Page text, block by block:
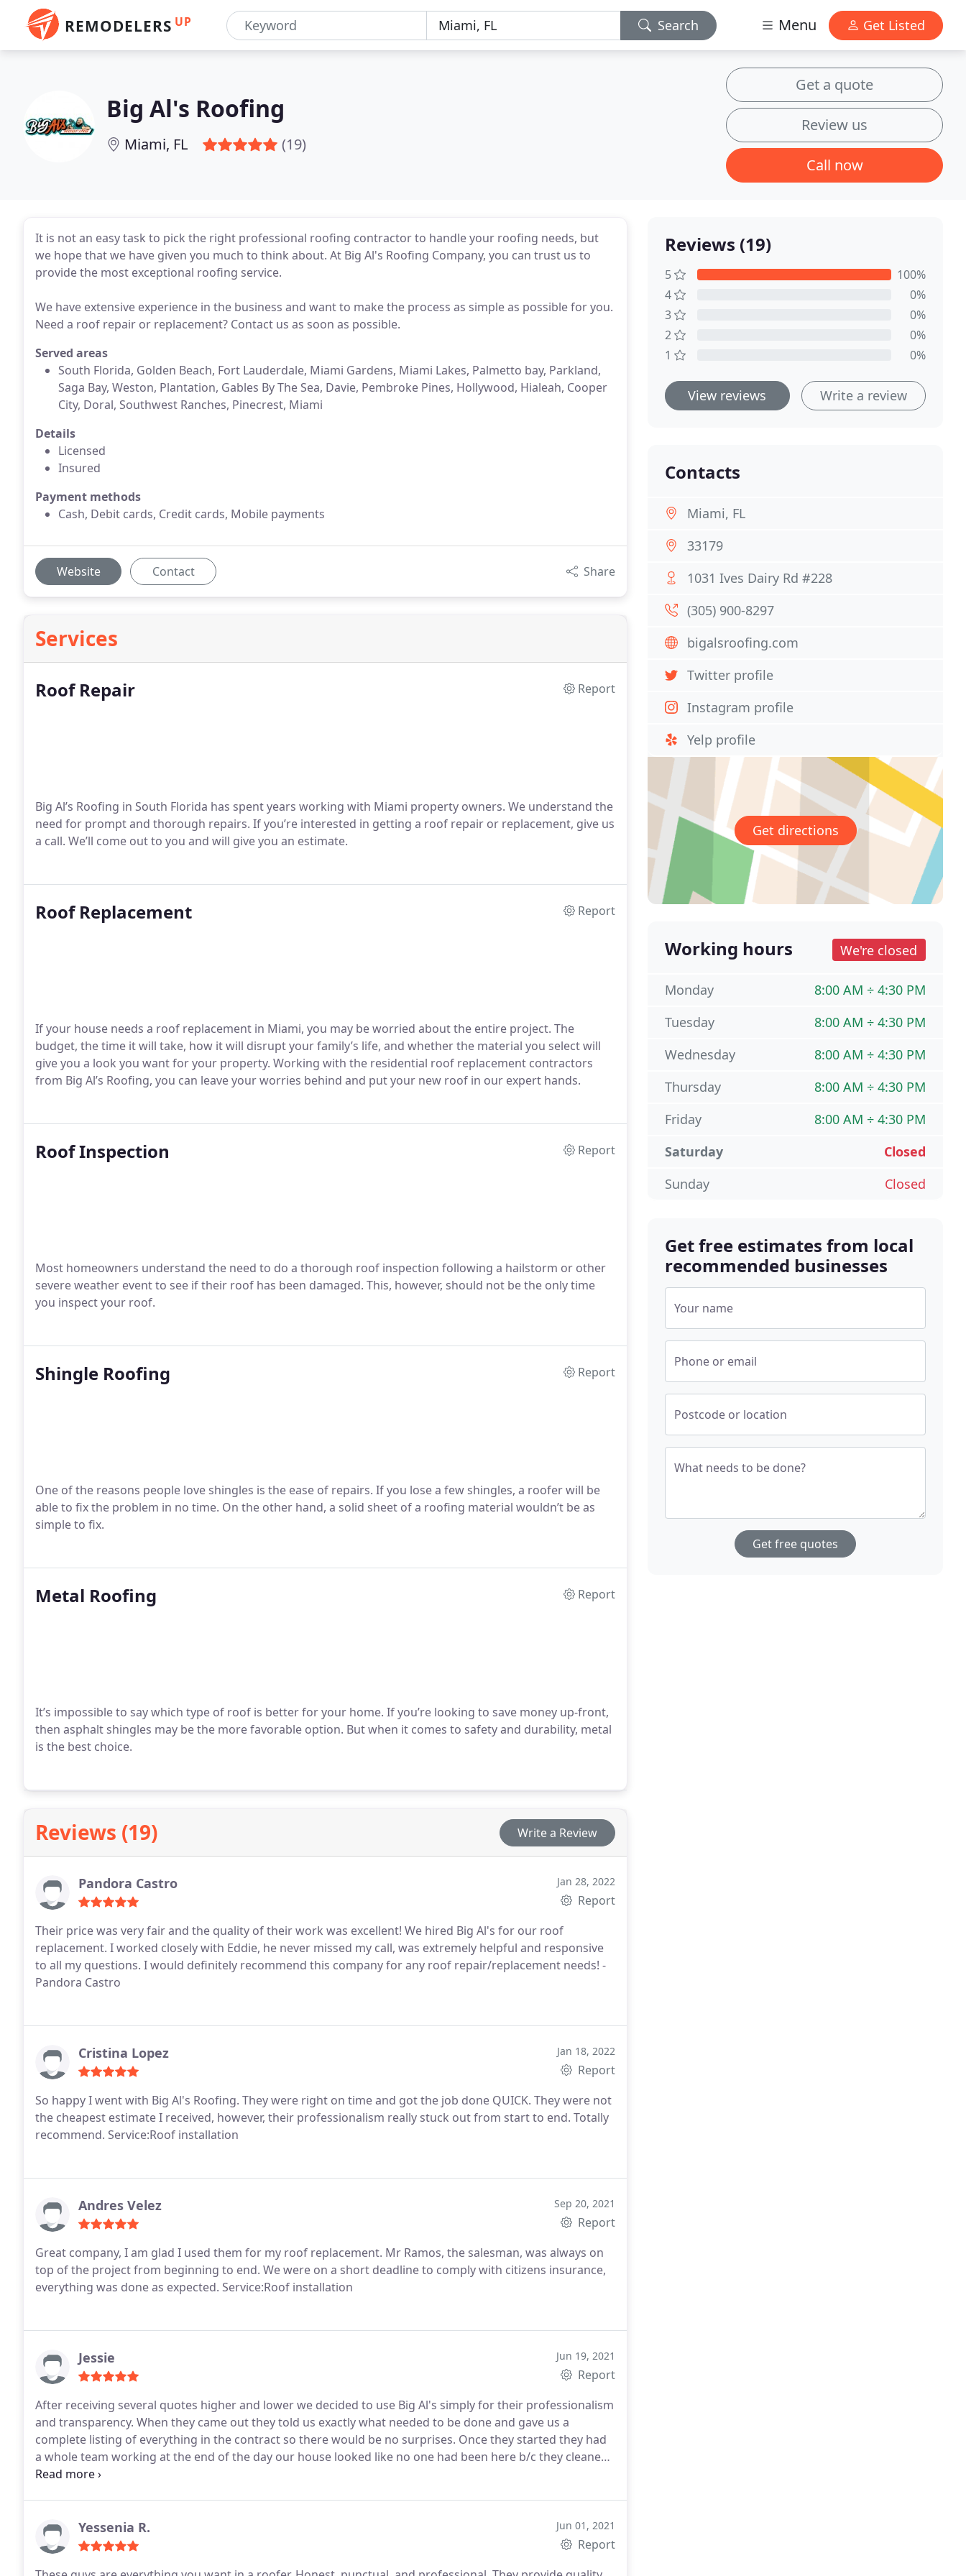
REMODELERS UP Search Menu Get Listed
Big Al's Roofing
Miami, FL (19)
Get a quote
Review us
Call now
It is not an easy task to pick the right professional roofing contractor to handle your roofing needs, but
we hope that we have given you much to think about. At Big Al's Roofing Company, you can trust us to
provide the most exceptional roofing service.
We have extensive experience in the business and want to make the process as simple as possible for you.
Need a roof repair or replacement? Contact us as soon as possible.
Served areas
South Florida, Golden Beach, Fort Lauderdale, Miami Gardens, Miami Lakes, Palmetto bay, Parkland,
Saga Bay, Weston, Plantation, Gables By The Sea, Davie, Pembroke Pines, Hollywood, Hialeah, Cooper
City, Doral, Southwest Ranches, Pinecrest, Miami
Details
Licensed
Insured
Payment methods
Cash, Debit cards, Credit cards, Mobile payments
Website Contact Share
Services
Roof Repair Report
Big Al’s Roofing in South Florida has spent years working with Miami property owners. We understand the
need for prompt and thorough repairs. If you’re interested in getting a roof repair or replacement, give us
a call. We’ll come out to you and will give you an estimate.
Roof Replacement Report
If your house needs a roof replacement in Miami, you may be worried about the entire project. The
budget, the time it will take, how it will disrupt your family’s life, and whether the material you select will
give you a look you want for your property. Working with the residential roof replacement contractors
from Big Al’s Roofing, you can leave your worries behind and put your new roof in our expert hands.
Roof Inspection Report
Most homeowners understand the need to do a thorough roof inspection following a hailstorm or other
severe weather event to see if their roof has been damaged. This, however, should not be the only time
you inspect your roof.
Shingle Roofing Report
One of the reasons people love shingles is the ease of repairs. If you lose a few shingles, a roofer will be
able to fix the problem in no time. On the other hand, a solid sheet of a roofing material wouldn’t be as
simple to fix.
Metal Roofing Report
It’s impossible to say which type of roof is better for your home. If you’re looking to save money up-front,
then asphalt shingles may be the more favorable option. But when it comes to safety and durability, metal
is the best choice.
Reviews (19) Write a Review
Pandora Castro Jan 28, 2022
Report
Their price was very fair and the quality of their work was excellent! We hired Big Al's for our roof
replacement. I worked closely with Eddie, he never missed my call, was extremely helpful and responsive
to all my questions. I would definitely recommend this company for any roof repair/replacement needs! -
Pandora Castro
Cristina Lopez Jan 18, 2022
Report
So happy I went with Big Al's Roofing. They were right on time and got the job done QUICK. They were not
the cheapest estimate I received, however, their professionalism really stuck out from start to end. Totally
recommend. Service:Roof installation
Andres Velez Sep 20, 2021
Report
Great company, I am glad I used them for my roof replacement. Mr Ramos, the salesman, was always on
top of the project from beginning to end. We were on a short deadline to comply with citizens insurance,
everything was done as expected. Service:Roof installation
Jessie Jun 19, 2021
Report
After receiving several quotes higher and lower we decided to use Big Al's simply for their professionalism
and transparency. When they came out they told us exactly what needed to be done and gave us a
complete listing of everything in the contract so there would be no surprises. Once they started they had
a whole team working at the end of the day our house looked like no one had been here b/c they cleaned
everything up as well. The work was done in about a week and a half more or less, so fast and our roof
Yessenia R. Jun 01, 2021
Report
Reviews (19)
5
100%
4
0%
3
0%
2
0%
1
0%
View reviews Write a review
Contacts
Miami, FL
33179
1031 Ives Dairy Rd #228
(305) 900-8297
bigalsroofing.com
Twitter profile
Instagram profile
Yelp profile
Get directions
Working hours We're closed
8:00 AM ÷ 4:30 PM
Monday
8:00 AM ÷ 4:30 PM
Tuesday
8:00 AM ÷ 4:30 PM
Wednesday
8:00 AM ÷ 4:30 PM
Thursday
8:00 AM ÷ 4:30 PM
Friday
Closed
Saturday
Closed
Sunday
Get free estimates from local
recommended businesses
Your name
Phone or email
Postcode or location
What needs to be done?
Get free quotes